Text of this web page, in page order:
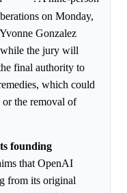
on Monday,
Gonzalez
while the jury will
final authority to
which could
or the removal of
founding
that OpenAI
from its original